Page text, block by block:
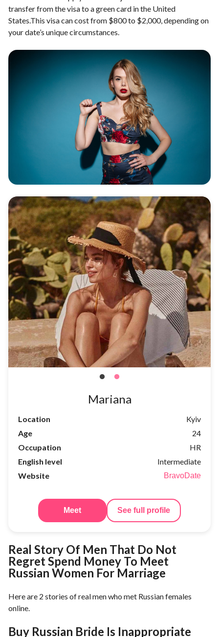
transfer from the visa to a green card in the United
States.This visa can cost from $800 to $2,000, depending on
your date’s unique circumstances.
Mariana
Location
Kyiv
Age
24
Occupation
HR
English level
Intermediate
Website
BravoDate
Meet See full profile
Real Story Of Men That Do Not
Regret Spend Money To Meet
Russian Women For Marriage
Here are 2 stories of real men who met Russian females
online.
Buy Russian Bride Is Inappropriate